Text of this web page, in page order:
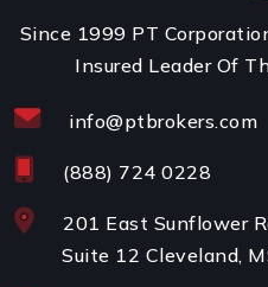
Since 1999 PT
Insured Leader Of
info@ptbrokers.com
(888) 724 0228
201 East Sunflower
Suite 12 Cleveland,